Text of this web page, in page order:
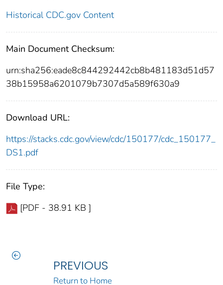
Historical CDC.gov Content
Main Document Checksum:
urn:sha256:eade8c844292442cb8b481183d51d57
38b15958a6201079b7307d5a589f630a9
Download URL:
https://stacks.cdc.gov/view/cdc/150177/cdc_150177_
DS1.pdf
File Type:
[PDF - 38.91 KB ]
PREVIOUS
Return to Home